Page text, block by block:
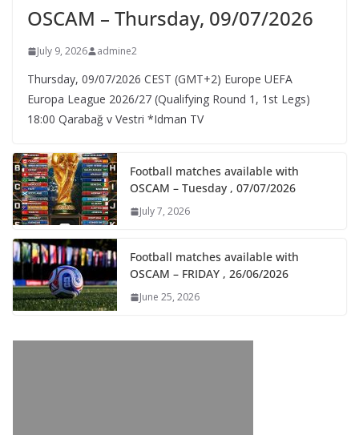
OSCAM – Thursday, 09/07/2026
July 9, 2026 admine2
Thursday, 09/07/2026 CEST (GMT+2)​ Europe UEFA
Europa League 2026/27 (Qualifying Round 1, 1st Legs)
18:00 Qarabağ v Vestri *Idman TV
Football matches available with
OSCAM – Tuesday , 07/07/2026
July 7, 2026
Football matches available with
OSCAM – FRIDAY , 26/06/2026
June 25, 2026